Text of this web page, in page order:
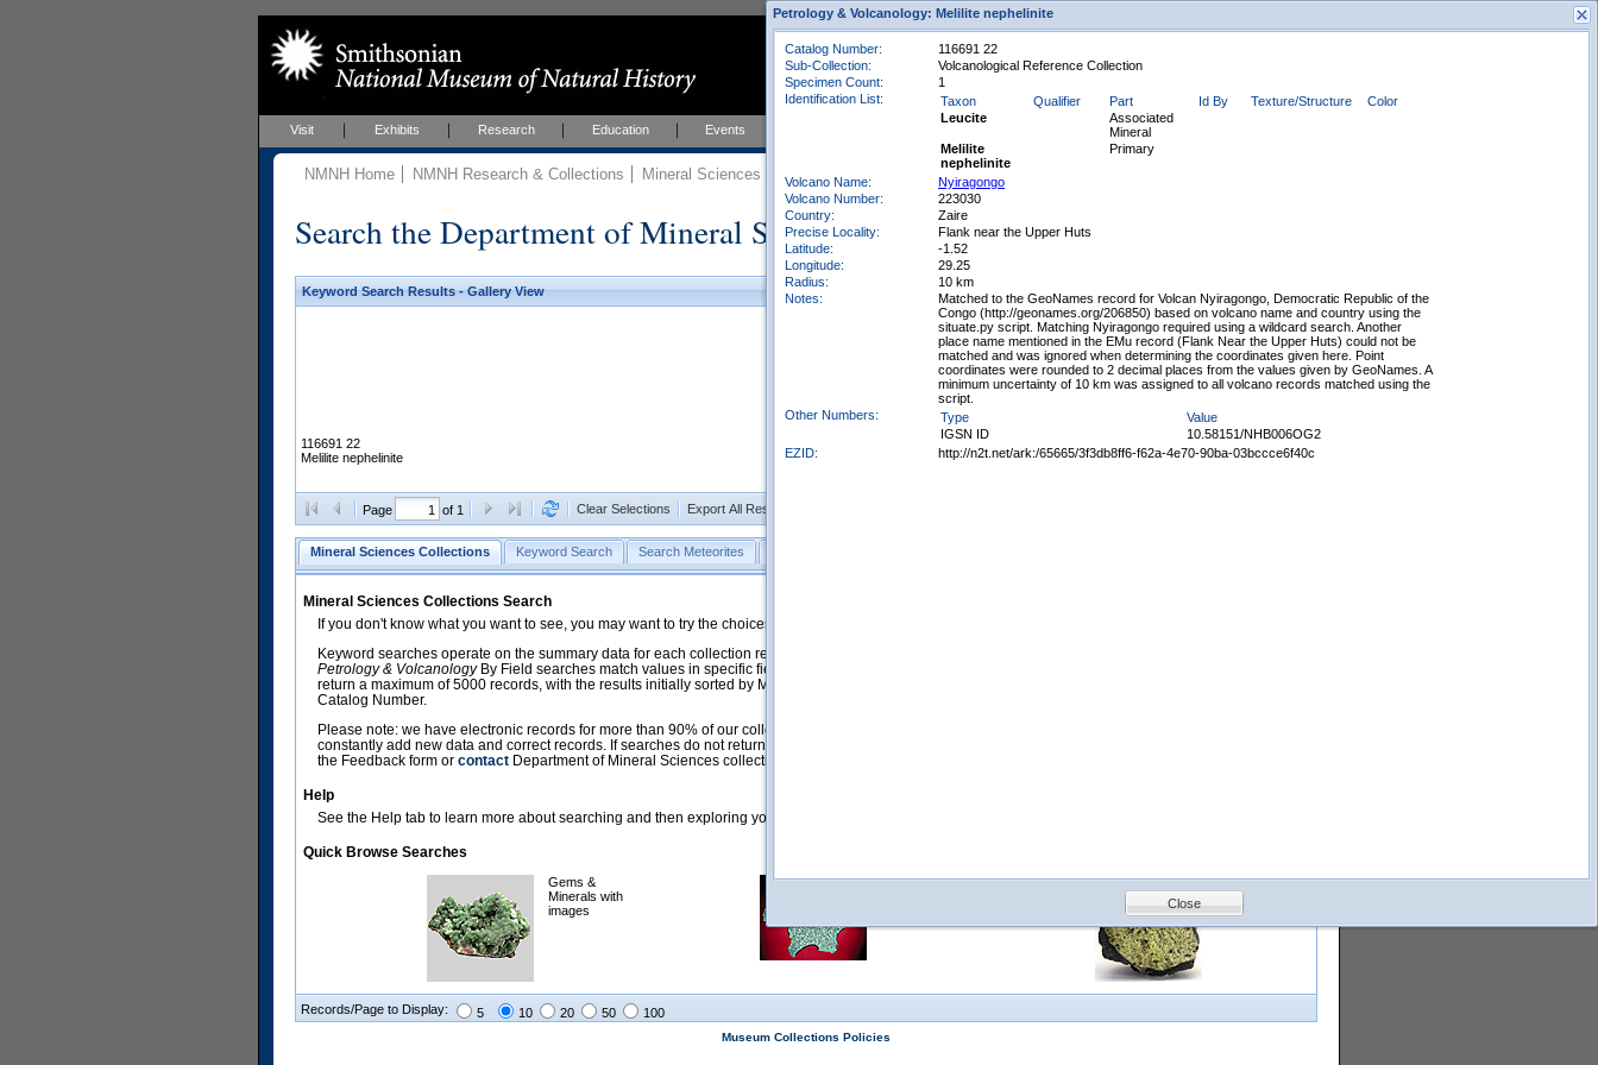
Visit Exhibits Research Education Events
NMNH Home NMNH Research & Collections Mineral Sciences Mineral Sciences Collections
Search the Department of Mineral Sciences Collections
Keyword Search Results - Gallery View
116691 22
Melilite nephelinite
Page of 1 Clear Selections Export All Results as CSV
Mineral Sciences Collections Keyword Search Search Meteorites
Mineral Sciences Collections Search
If you don't know what you want to see, you may want to try the choices in the Quick Browse section below.
Keyword searches operate on the summary data for each collection record. The
Petrology & VolcanologyBy Field searches match values in specific fields. See Help for more details. Searches
return a maximum of 5000 records, with the results initially sorted by Meteorite Name (when present) and
Catalog Number.
Please note: we have electronic records for more than 90% of our collections, but images for less than 10%. We
constantly add new data and correct records. If searches do not return expected data users are welcome to use
the Feedback form or contact Department of Mineral Sciences collection managers.
Help
See the Help tab to learn more about searching and then exploring your returned results (sorting, exporting, etc.).
Quick Browse Searches
Gems &
Minerals with
images
Meteorites with
Petrology &
Volcanology
with images
Records/Page to Display: 5 10 20 50 100
Museum Collections Policies
Petrology & Volcanology: Melilite nephelinite
Catalog Number:
116691 22
Sub-Collection:
Volcanological Reference Collection
Specimen Count:
1
Identification List:
Taxon Qualifier Part Id By Texture/Structure
Color
Leucite
Associated
Mineral
Melilite
nephelinite
Primary
Volcano Name:
Nyiragongo
Volcano Number:
223030
Country:
Zaire
Precise Locality:
Flank near the Upper Huts
Latitude:
-1.52
Longitude:
29.25
Radius:
10 km
Notes:
Matched to the GeoNames record for Volcan Nyiragongo, Democratic Republic of the
Congo (http://geonames.org/206850) based on volcano name and country using the
situate.py script. Matching Nyiragongo required using a wildcard search. Another
place name mentioned in the EMu record (Flank Near the Upper Huts) could not be
matched and was ignored when determining the coordinates given here. Point
coordinates were rounded to 2 decimal places from the values given by GeoNames. A
minimum uncertainty of 10 km was assigned to all volcano records matched using the
script.
Other Numbers:
Type
Value
IGSN ID
10.58151/NHB006OG2
EZID:
http://n2t.net/ark:/65665/3f3db8ff6-f62a-4e70-90ba-03bccce6f40c
Close